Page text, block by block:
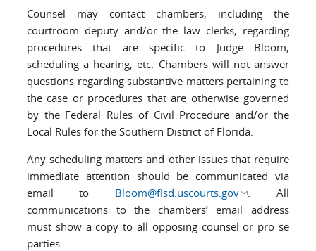
Counsel may contact chambers, including the
courtroom deputy and/or the law clerks, regarding
procedures that are specific to Judge Bloom,
scheduling a hearing, etc. Chambers will not answer
questions regarding substantive matters pertaining to
the case or procedures that are otherwise governed
by the Federal Rules of Civil Procedure and/or the
Local Rules for the Southern District of Florida.
Any scheduling matters and other issues that require
immediate attention should be communicated via
email to Bloom@flsd.uscourts.gov(link sends e-
mail)
. All
communications to the chambers’ email address
must show a copy to all opposing counsel or pro se
parties.